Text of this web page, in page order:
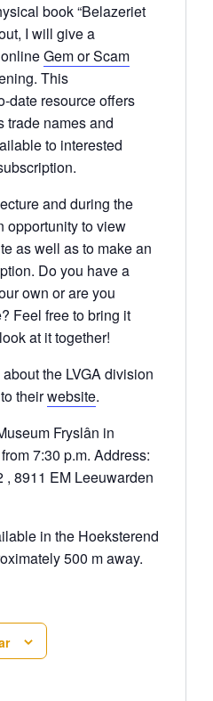
book “Belazeriet
I will give a
Gem or Scam
This
date resource offers
trade names and
to interested
and during the
opportunity to view
as well as to make an
Do you have a
own or are you
Feel free to bring it
at it together!
the LVGA division
theirwebsite.
Fryslân in
7:30 p.m. Address:
, 8911 EM Leeuwarden
in the Hoeksterend
500 m away.